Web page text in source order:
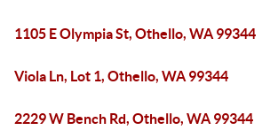
1105 E Olympia St, Othello, WA 99344
Viola Ln, Lot 1, Othello, WA 99344
2229 W Bench Rd, Othello, WA 99344